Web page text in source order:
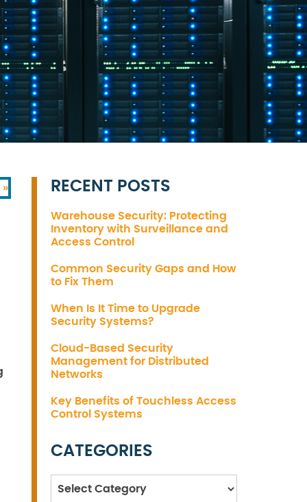
» RECENT POSTS
Warehouse Security: Protecting
Inventory with Surveillance and
Access Control
Common Security Gaps and How
to Fix Them
When Is It Time to Upgrade
Security Systems?
Cloud-Based Security
Management for Distributed
Networks
Key Benefits of Touchless Access
Control Systems
CATEGORIES
Categories